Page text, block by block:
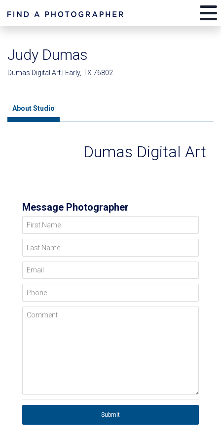
Judy Dumas
Dumas Digital Art | Early, TX 76802
About Studio
Dumas Digital Art
Message Photographer
First Name
Last Name
Email
Phone
Comment
Submit